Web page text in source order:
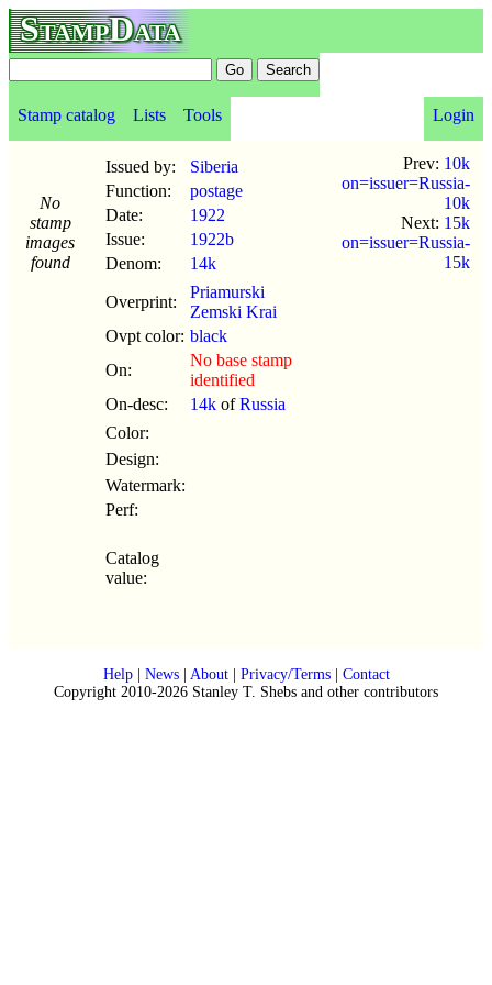
StampData
Stamp catalog Lists Tools Login
No
stamp
images
found
Issued by:
Siberia
Function:
postage
Date:
1922
Issue:
1922b
Denom:
14k
Overprint:
Priamurski
Zemski Krai
Ovpt color: black
On:
No base stamp
identified
On-desc:
14k ofRussia
Color:
Design:
Watermark:
Perf:
Catalog
value:
Prev: 10k
on=issuer=Russia-
10k
Next: 15k
on=issuer=Russia-
15k
Help| News| About| Privacy/Terms| Contact
Copyright 2010-2026 Stanley T. Shebs and other contributors